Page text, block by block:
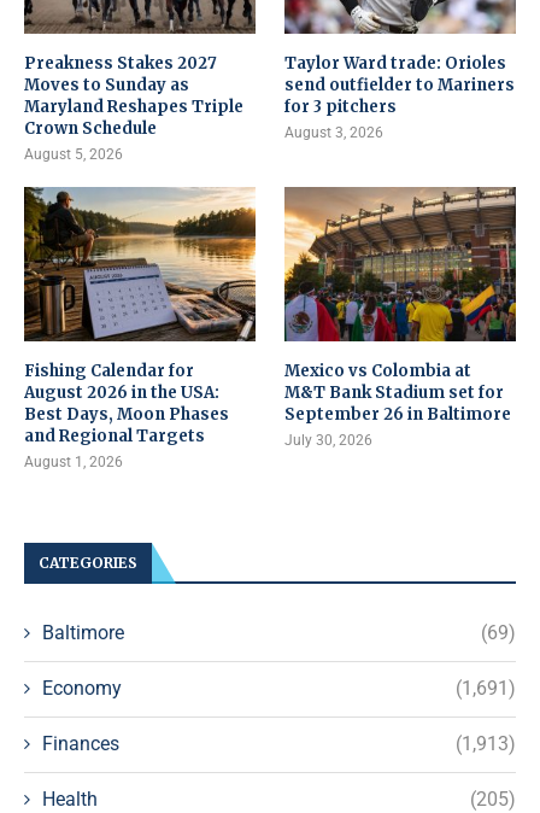
Preakness Stakes 2027
Moves to Sunday as
Maryland Reshapes Triple
Crown Schedule
August 5, 2026
Taylor Ward trade: Orioles
send outfielder to Mariners
for 3 pitchers
August 3, 2026
Fishing Calendar for
August 2026 in the USA:
Best Days, Moon Phases
and Regional Targets
August 1, 2026
Mexico vs Colombia at
M&T Bank Stadium set for
September 26 in Baltimore
July 30, 2026
CATEGORIES
Baltimore (69)
Economy (1,691)
Finances (1,913)
Health (205)